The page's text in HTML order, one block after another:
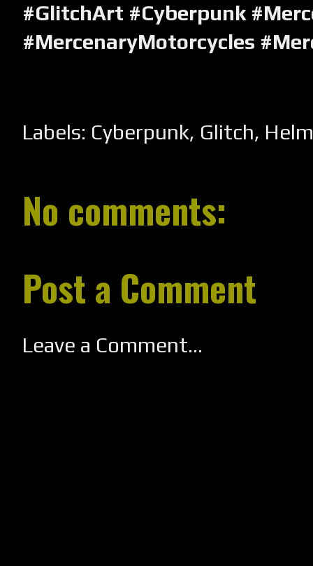
#GlitchArt #Cyberpunk
#MercenaryMotorcycles
Labels: Cyberpunk, Glitch,
No comments:
Post a Comment
Leave a Comment...